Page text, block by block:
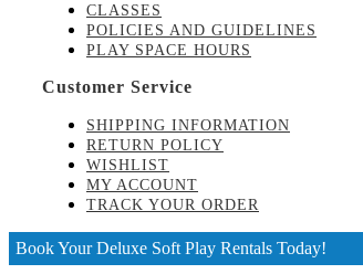
CLASSES
POLICIES AND GUIDELINES
PLAY SPACE HOURS
Customer Service
SHIPPING INFORMATION
RETURN POLICY
WISHLIST
MY ACCOUNT
TRACK YOUR ORDER
Book Your Deluxe Soft Play Rentals Today!